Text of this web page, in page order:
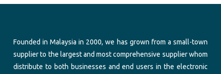
Founded in Malaysia in 2000, we has grown from a small-town
supplier to the largest and most comprehensive supplier whom
distribute to both businesses and end users in the electronic